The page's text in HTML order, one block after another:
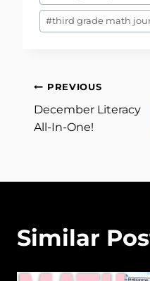
#third grade math
Post
navigation
PREVIOUS
December Literacy
All-In-One!
Similar